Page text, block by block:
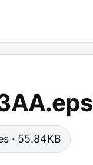
· 55.84KB